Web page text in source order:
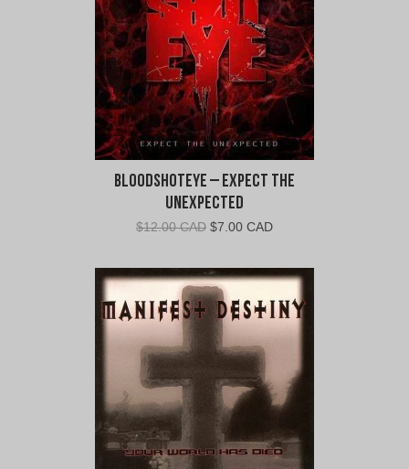
BloodShotEye – Expect the
Unexpected
$12.00 CAD Original
was:
$12.00
CAD.
$7.00 CADCurrent
is:
$7.00
CAD.